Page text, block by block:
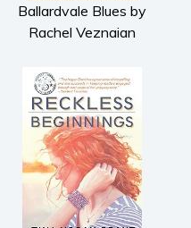
Cooking
Gardening
History
American history
Humor and satire
Parenting and education
Poetry
Politics and environment
Ballardvale Blues by
Rachel Veznaian